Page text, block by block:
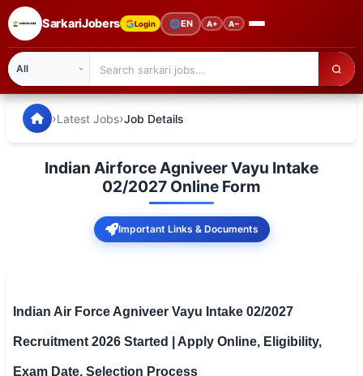
SarkariJobers Login 🌐EN A+ A−
🏠 Home
SarkariJobers — Latest Government Jobs, Results &
›Latest Jobs›Job Details
Indian Airforce Agniveer Vayu Intake
02/2027 Online Form
Important Links & Documents
Indian Air Force Agniveer Vayu Intake 02/2027
Recruitment 2026 Started | Apply Online, Eligibility,
Exam Date, Selection Process